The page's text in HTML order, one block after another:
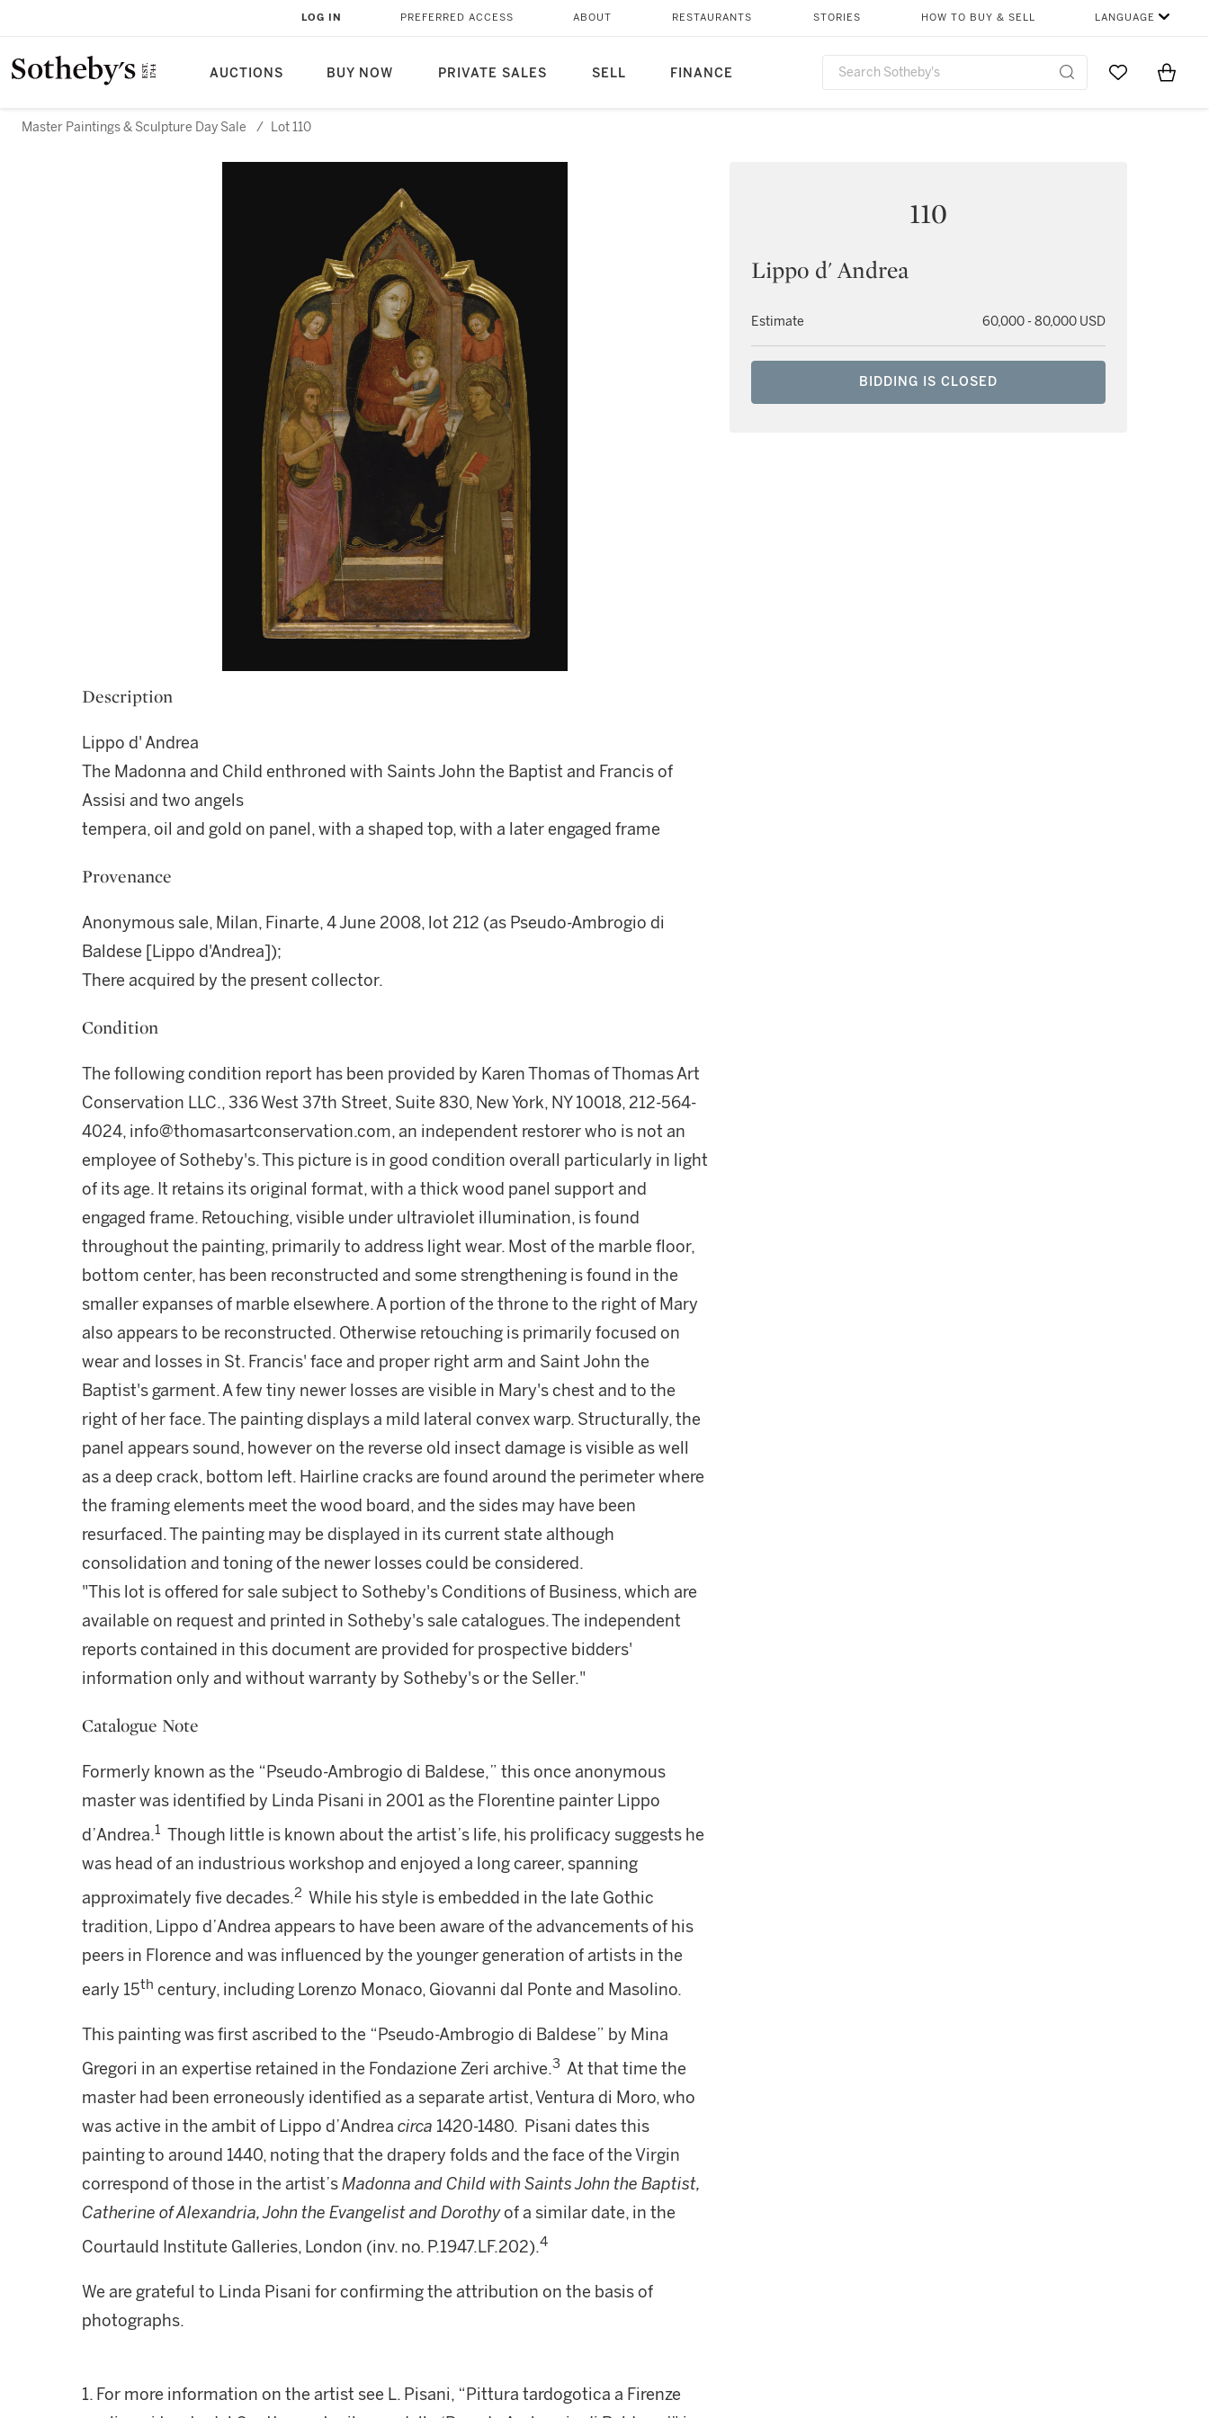
AUCTIONS BUY NOW PRIVATE SALES SELL FINANCE
LOG IN PREFERRED ACCESS ABOUT RESTAURANTS STORIES HOW TO BUY & SELL LANGUAGE
Go to MyItems
Master Paintings & Sculpture Day Sale / Lot 110
110
Lippo d' Andrea
Estimate 60,000 - 80,000 USD
BIDDING IS CLOSED
Description
Lippo d' Andrea
The Madonna and Child enthroned with Saints John the Baptist and Francis of
Assisi and two angels
tempera, oil and gold on panel, with a shaped top, with a later engaged frame
Provenance
Anonymous sale, Milan, Finarte, 4 June 2008, lot 212 (as Pseudo-Ambrogio di
Baldese [Lippo d'Andrea]);
There acquired by the present collector.
Condition
The following condition report has been provided by Karen Thomas of Thomas Art
Conservation LLC., 336 West 37th Street, Suite 830, New York, NY 10018, 212-564-
4024, info@thomasartconservation.com, an independent restorer who is not an
employee of Sotheby's. This picture is in good condition overall particularly in light
of its age. It retains its original format, with a thick wood panel support and
engaged frame. Retouching, visible under ultraviolet illumination, is found
throughout the painting, primarily to address light wear. Most of the marble floor,
bottom center, has been reconstructed and some strengthening is found in the
smaller expanses of marble elsewhere. A portion of the throne to the right of Mary
also appears to be reconstructed. Otherwise retouching is primarily focused on
wear and losses in St. Francis' face and proper right arm and Saint John the
Baptist's garment. A few tiny newer losses are visible in Mary's chest and to the
right of her face. The painting displays a mild lateral convex warp. Structurally, the
panel appears sound, however on the reverse old insect damage is visible as well
as a deep crack, bottom left. Hairline cracks are found around the perimeter where
the framing elements meet the wood board, and the sides may have been
resurfaced. The painting may be displayed in its current state although
consolidation and toning of the newer losses could be considered.
"This lot is offered for sale subject to Sotheby's Conditions of Business, which are
available on request and printed in Sotheby's sale catalogues. The independent
reports contained in this document are provided for prospective bidders'
information only and without warranty by Sotheby's or the Seller."
Catalogue Note
Formerly known as the “Pseudo-Ambrogio di Baldese,” this once anonymous
master was identified by Linda Pisani in 2001 as the Florentine painter Lippo
d’Andrea.1 Though little is known about the artist’s life, his prolificacy suggests he
was head of an industrious workshop and enjoyed a long career, spanning
approximately five decades.2 While his style is embedded in the late Gothic
tradition, Lippo d’Andrea appears to have been aware of the advancements of his
peers in Florence and was influenced by the younger generation of artists in the
early 15th century, including Lorenzo Monaco, Giovanni dal Ponte and Masolino.
This painting was first ascribed to the “Pseudo-Ambrogio di Baldese” by Mina
Gregori in an expertise retained in the Fondazione Zeri archive.3 At that time the
master had been erroneously identified as a separate artist, Ventura di Moro, who
was active in the ambit of Lippo d’Andrea circa 1420-1480. Pisani dates this
painting to around 1440, noting that the drapery folds and the face of the Virgin
correspond of those in the artist’sMadonna and Child with Saints John the Baptist,
Catherine of Alexandria, John the Evangelist and Dorothyof a similar date, in the
Courtauld Institute Galleries, London (inv. no. P.1947.LF.202).4
We are grateful to Linda Pisani for confirming the attribution on the basis of
photographs.
1. For more information on the artist see L. Pisani, “Pittura tardogotica a Firenze